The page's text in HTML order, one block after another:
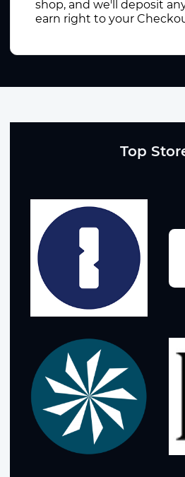
shop, and we'll deposit
earn right to your
Top